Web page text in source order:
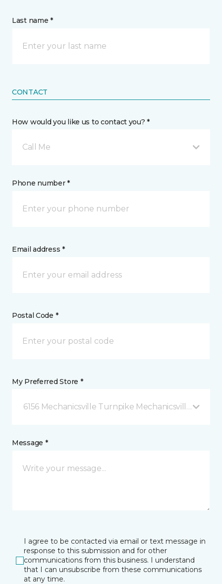
Last name *
CONTACT
How would you like us to contact you? *
Call Me
Phone number *
Email address *
Postal Code *
My Preferred Store *
6156 Mechanicsville Turnpike Mechanicsville, VA
Message *
I agree to be contacted via email or text message in
response to this submission and for other
communications from this business. I understand
that I can unsubscribe from these communications
at any time.